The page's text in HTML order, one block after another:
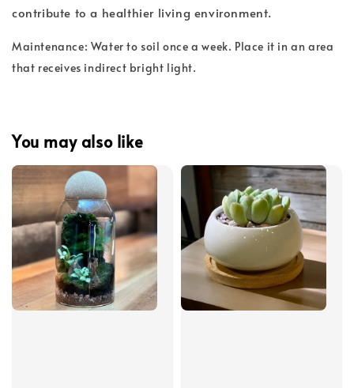
contribute to a healthier living environment.
Maintenance: Water to soil once a week. Place it in an area
that receives indirect bright light.
You may also like